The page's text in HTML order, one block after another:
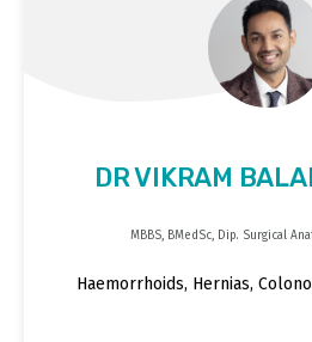
DR VIKRAM
MBBS, BMedSc, Dip. Surgical
Haemorrhoids, Hernias,